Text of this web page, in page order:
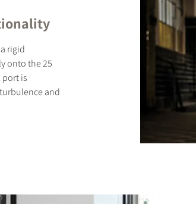
rigid
onto the 25
port is
and